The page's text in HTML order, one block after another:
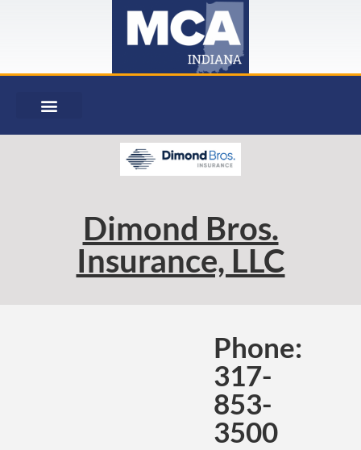
Dimond Bros.
Insurance, LLC
Phone:
317-
853-
3500